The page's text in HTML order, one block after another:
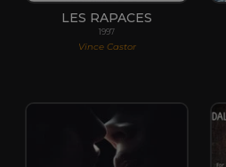
LES RAPACES
1997
Vince Castor